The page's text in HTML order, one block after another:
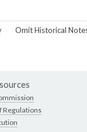
Omit Historical
Regulations